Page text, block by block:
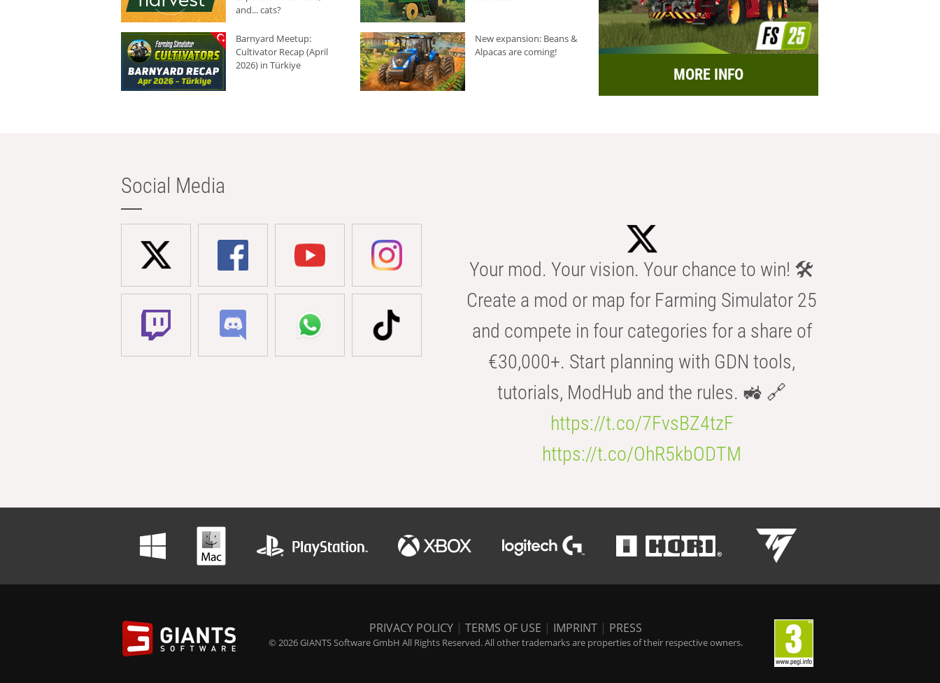
and... cats?
Barnyard Meetup:
Cultivator Recap (April
2026) in Türkiye
New expansion: Beans &
Alpacas are coming!
MORE INFO
Social Media
Your mod. Your vision. Your chance to win! 🛠️
Create a mod or map for Farming Simulator 25
and compete in four categories for a share of
€30,000+. Start planning with GDN tools,
tutorials, ModHub and the rules. 🚜 🔗
https://t.co/7FvsBZ4tzF
https://t.co/OhR5kbODTM
PRIVACY POLICY | TERMS OF USE | IMPRINT | PRESS
© 2026 GIANTS Software GmbH All Rights Reserved. All other trademarks are properties of their respective owners.